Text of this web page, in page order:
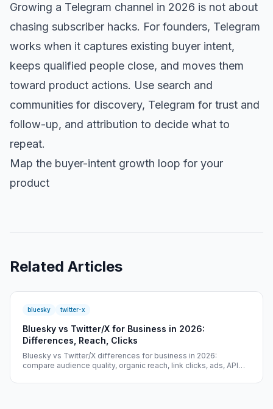
Growing a Telegram channel in 2026 is not about
chasing subscriber hacks. For founders, Telegram
works when it captures existing buyer intent,
keeps qualified people close, and moves them
toward product actions. Use search and
communities for discovery, Telegram for trust and
follow-up, and attribution to decide what to
repeat.
Map the buyer-intent growth loop for your
product
Related Articles
bluesky twitter-x
Bluesky vs Twitter/X for Business in 2026:
Differences, Reach, Clicks
Bluesky vs Twitter/X differences for business in 2026:
compare audience quality, organic reach, link clicks, ads, API